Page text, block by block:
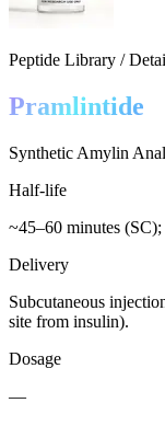
Peptide Library /
Pramlintide
Synthetic Amylin
Half-life
~45–60 minutes
Delivery
Subcutaneous
site from insulin).
Dosage
—